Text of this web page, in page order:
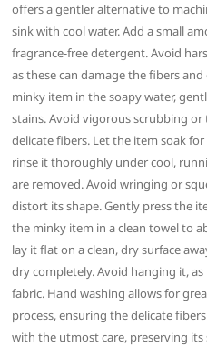
offers a gentler alternative to
sink with cool water. Add a small
fragrance-free detergent. Avoid
as these can damage the fibers
minky item in the soapy water,
stains. Avoid vigorous scrubbing
delicate fibers. Let the item soak
rinse it thoroughly under cool,
are removed. Avoid wringing or
distort its shape. Gently press the
the minky item in a clean towel to
lay it flat on a clean, dry surface
dry completely. Avoid hanging it,
fabric. Hand washing allows for
process, ensuring the delicate
with the utmost care, preserving